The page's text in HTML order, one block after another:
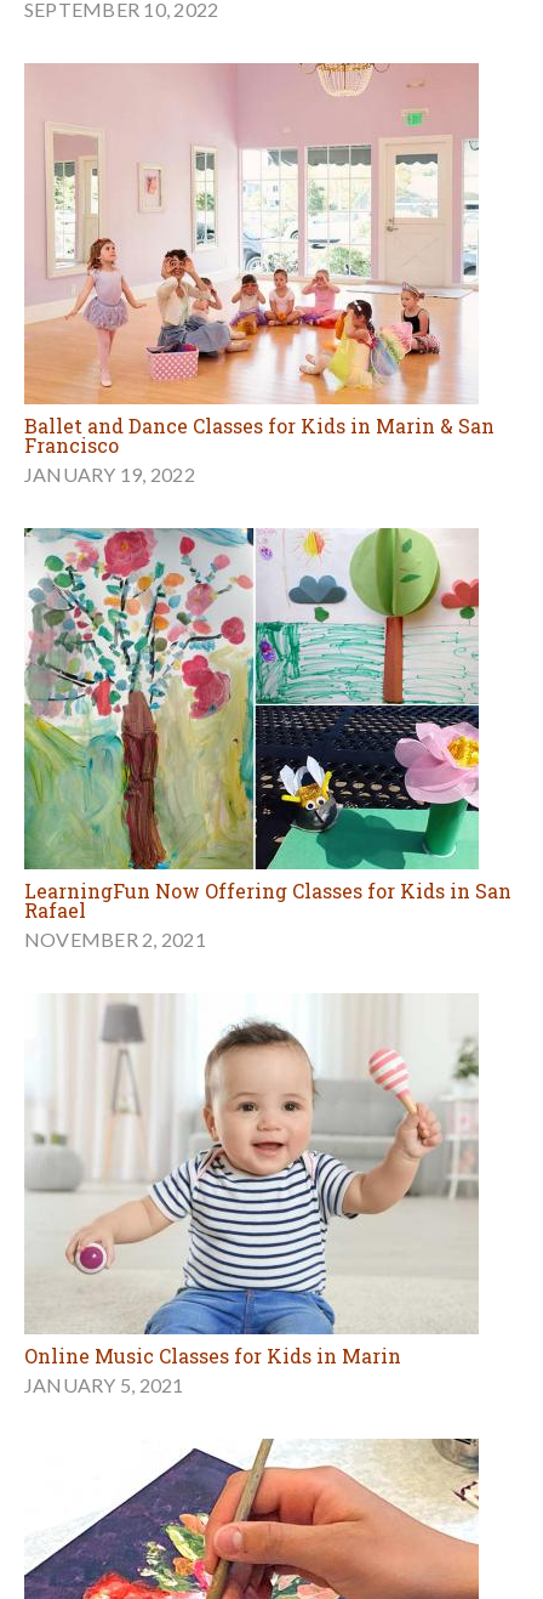
SEPTEMBER 10, 2022
Ballet and Dance Classes for Kids in Marin & San
Francisco
JANUARY 19, 2022
LearningFun Now Offering Classes for Kids in San
Rafael
NOVEMBER 2, 2021
Online Music Classes for Kids in Marin
JANUARY 5, 2021